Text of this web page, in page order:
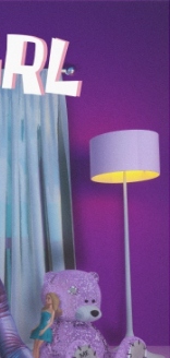
ALL DRESSED UP
SEE THROUGH
OH WELL
COLD WAR
IDIOT GRL